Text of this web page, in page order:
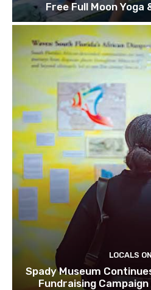
Free Full Moon
LOCALS
Spady Museum
Fundraising